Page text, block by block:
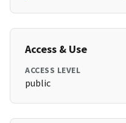
Access & Use
ACCESS LEVEL
public